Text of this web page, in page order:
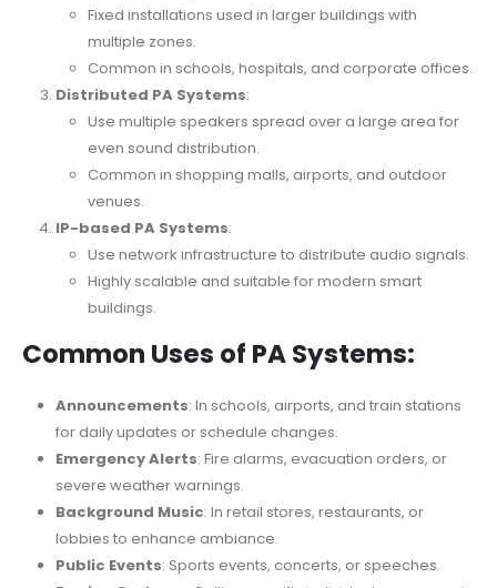
Fixed installations used in larger buildings with
multiple zones.
Common in schools, hospitals, and corporate offices.
Distributed PA Systems:
Use multiple speakers spread over a large area for
even sound distribution.
Common in shopping malls, airports, and outdoor
venues.
IP-based PA Systems:
Use network infrastructure to distribute audio signals.
Highly scalable and suitable for modern smart
buildings.
Common Uses of PA Systems:
Announcements: In schools, airports, and train stations
for daily updates or schedule changes.
Emergency Alerts: Fire alarms, evacuation orders, or
severe weather warnings.
Background Music: In retail stores, restaurants, or
lobbies to enhance ambiance.
Public Events: Sports events, concerts, or speeches.